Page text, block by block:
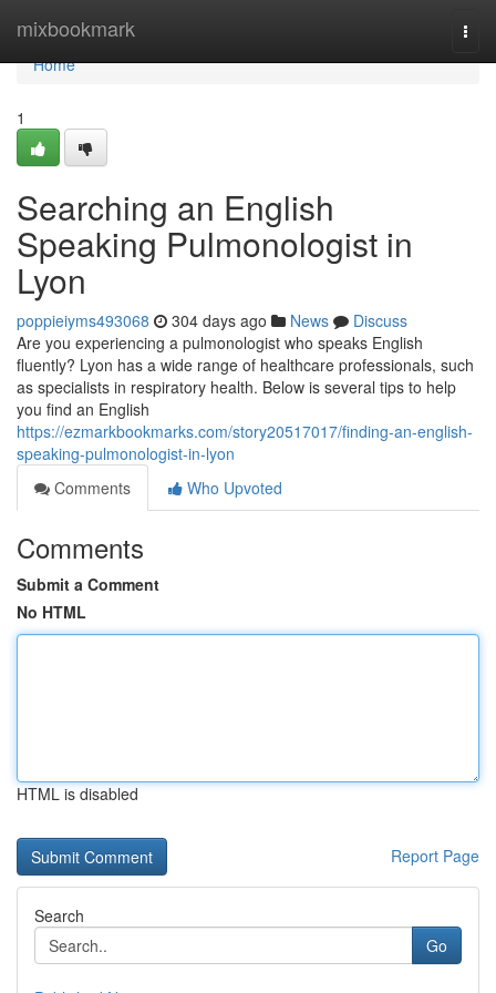
mixbookmark
Home
Home
1
Searching an English
Speaking Pulmonologist in
Lyon
poppieiyms493068 304 days ago News
Discuss
Are you experiencing a pulmonologist who speaks English
fluently? Lyon has a wide range of healthcare professionals, such
as specialists in respiratory health. Below is several tips to help
you find an English
https://ezmarkbookmarks.com/story20517017/finding-an-english-
speaking-pulmonologist-in-lyon
Comments
Who Upvoted
Comments
Submit a Comment
No HTML
HTML is disabled
Report Page
Search
Go